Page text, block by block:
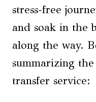
stress-free
and soak in the
along the way.
summarizing
transfer service: